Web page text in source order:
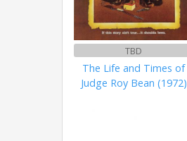
TBD
The Life and Times of
Judge Roy Bean (1972)